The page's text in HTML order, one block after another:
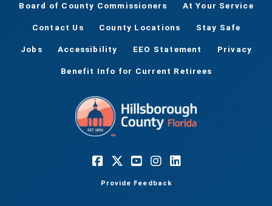
Board of County Commissioners At Your Service
Contact Us County Locations Stay Safe
Jobs Accessibility EEO Statement Privacy
Benefit Info for Current Retirees
Provide Feedback